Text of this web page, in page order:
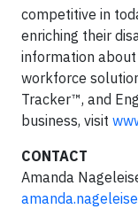
competitive in
enriching their
information
workforce
Tracker™, and
business, visit
CONTACT
Amanda